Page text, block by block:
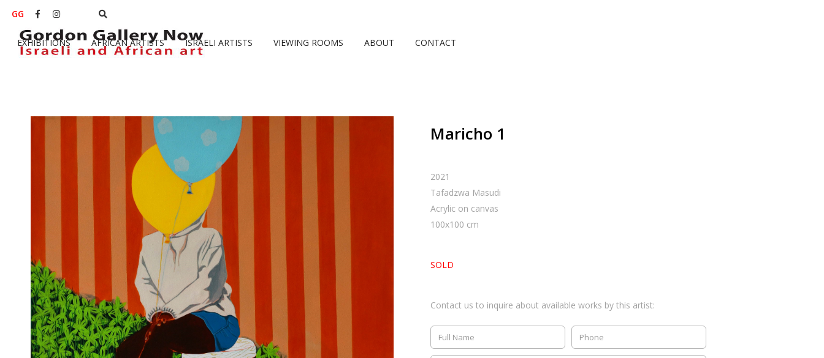
EXHIBITIONS AFRICAN ARTISTS ISRAELI ARTISTS VIEWING ROOMS ABOUT CONTACT
GG  
Maricho 1
2021
Tafadzwa Masudi
Acrylic on canvas
100x100 cm
SOLD
Contact us to inquire about available works by this artist: